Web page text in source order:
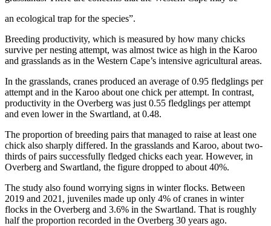
an ecological trap for the species”.
Breeding productivity, which is measured by how many chicks
survive per nesting attempt, was almost twice as high in the Karoo
and grasslands as in the Western Cape’s intensive agricultural areas.
In the grasslands, cranes produced an average of 0.95 fledglings per
attempt and in the Karoo about one chick per attempt. In contrast,
productivity in the Overberg was just 0.55 fledglings per attempt
and even lower in the Swartland, at 0.48.
The proportion of breeding pairs that managed to raise at least one
chick also sharply differed. In the grasslands and Karoo, about two-
thirds of pairs successfully fledged chicks each year. However, in
Overberg and Swartland, the figure dropped to about 40%.
The study also found worrying signs in winter flocks. Between
2019 and 2021, juveniles made up only 4% of cranes in winter
flocks in the Overberg and 3.6% in the Swartland. That is roughly
half the proportion recorded in the Overberg 30 years ago.